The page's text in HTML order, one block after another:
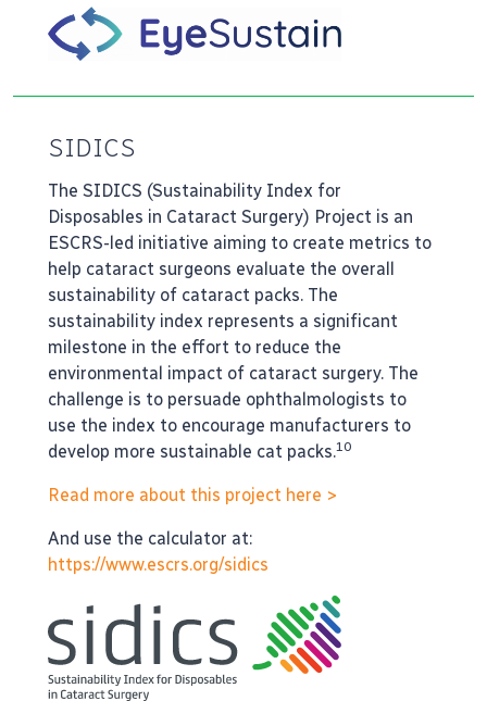
SIDICS
The SIDICS (Sustainability Index for
Disposables in Cataract Surgery) Project is an
ESCRS-led initiative aiming to create metrics to
help cataract surgeons evaluate the overall
sustainability of cataract packs. The
sustainability index represents a significant
milestone in the effort to reduce the
environmental impact of cataract surgery. The
challenge is to persuade ophthalmologists to
use the index to encourage manufacturers to
develop more sustainable cat packs.10
Read more about this project here >
And use the calculator at:
https://www.escrs.org/sidics